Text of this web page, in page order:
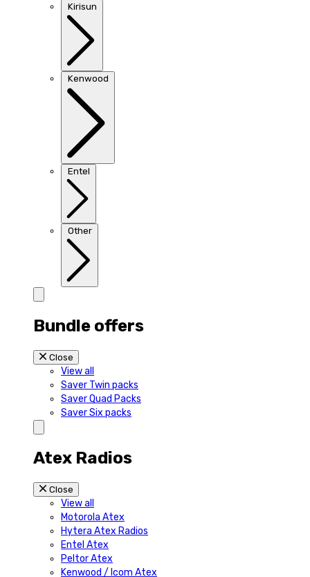
Kirisun
Kenwood
Entel
Other
Bundle offers
Close
View all
Saver Twin packs
Saver Quad Packs
Saver Six packs
Atex Radios
Close
View all
Motorola Atex
Hytera Atex Radios
Entel Atex
Peltor Atex
Kenwood / Icom Atex